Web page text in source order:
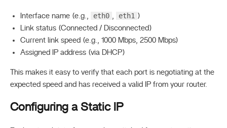
Interface name (e.g., eth0 eth1 )
Link status (Connected / Disconnected)
Current link speed (e.g., 1000 Mbps, 2500 Mbps)
Assigned IP address (via DHCP)
This makes it easy to verify that each port is negotiating at the
expected speed and has received a valid IP from your router.
Configuring a Static IP